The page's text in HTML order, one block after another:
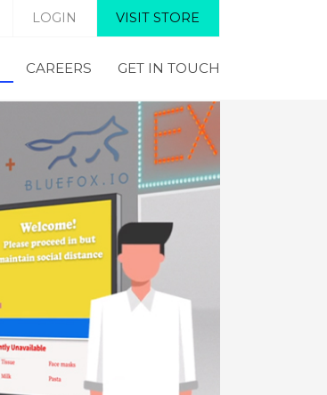
LOGIN VISIT STORE
CAREERS GET IN TOUCH